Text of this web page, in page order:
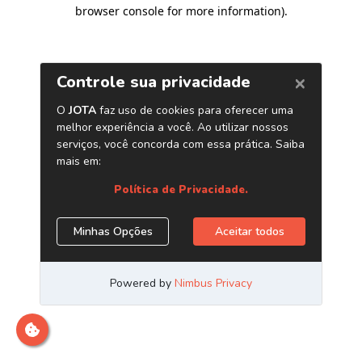
browser console for more information).